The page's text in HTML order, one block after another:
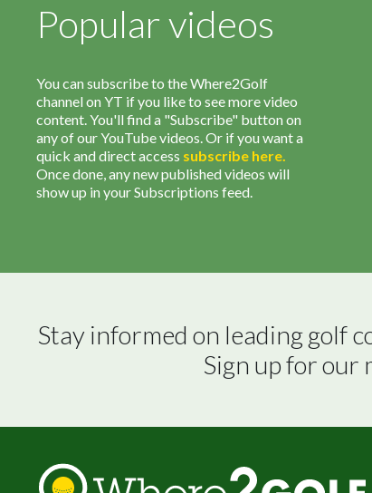
Popular videos
You can subscribe to the Where2Golf
channel on YT if you like to see more video
content. You'll find a "Subscribe" button on
any of our YouTube videos. Or if you want a
quick and direct access subscribe here.
Once done, any new published videos will
show up in your Subscriptions feed.
Stay informed on leading golf
Sign up for